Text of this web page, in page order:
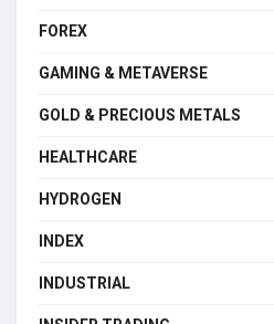
FOREX
GAMING & METAVERSE
GOLD & PRECIOUS METALS
HEALTHCARE
HYDROGEN
INDEX
INDUSTRIAL